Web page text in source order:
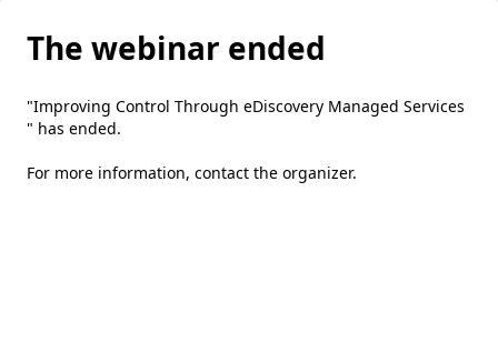
The webinar ended
"Improving Control Through eDiscovery Managed Services
" has ended.
For more information, contact the organizer.